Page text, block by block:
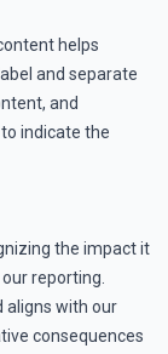
helps
and separate
and
indicate the
the impact it
reporting.
aligns with our
consequences